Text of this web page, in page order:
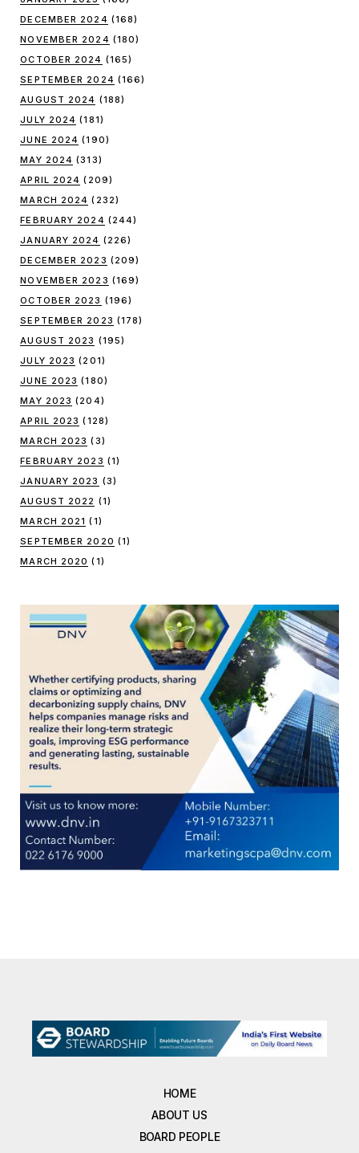
DECEMBER 2024 (168)
NOVEMBER 2024 (180)
OCTOBER 2024 (165)
SEPTEMBER 2024 (166)
AUGUST 2024 (188)
JULY 2024 (181)
JUNE 2024 (190)
MAY 2024 (313)
APRIL 2024 (209)
MARCH 2024 (232)
FEBRUARY 2024 (244)
JANUARY 2024 (226)
DECEMBER 2023 (209)
NOVEMBER 2023 (169)
OCTOBER 2023 (196)
SEPTEMBER 2023 (178)
AUGUST 2023 (195)
JULY 2023 (201)
JUNE 2023 (180)
MAY 2023 (204)
APRIL 2023 (128)
MARCH 2023 (3)
FEBRUARY 2023 (1)
JANUARY 2023 (3)
AUGUST 2022 (1)
MARCH 2021 (1)
SEPTEMBER 2020 (1)
MARCH 2020 (1)
HOME
ABOUT US
BOARD PEOPLE